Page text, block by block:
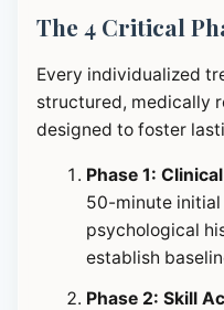
The 4 Critical
Every individualized
structured, medically
designed to foster
Phase 1:
50-minute initial
psychological
establish
Phase 2: Skill